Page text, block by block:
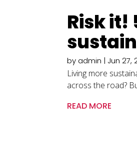
Risk it!
by admin | Jun 27,
Living more
across the road?
READ MORE